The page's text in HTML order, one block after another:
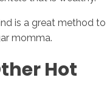
is a great method to
momma.
Hot